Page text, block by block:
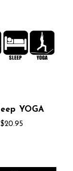
YOGA